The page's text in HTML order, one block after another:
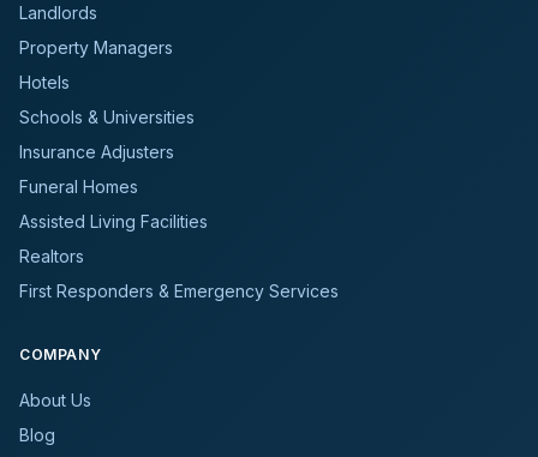
Landlords
Property Managers
Hotels
Schools & Universities
Insurance Adjusters
Funeral Homes
Assisted Living Facilities
Realtors
First Responders & Emergency Services
COMPANY
About Us
Blog